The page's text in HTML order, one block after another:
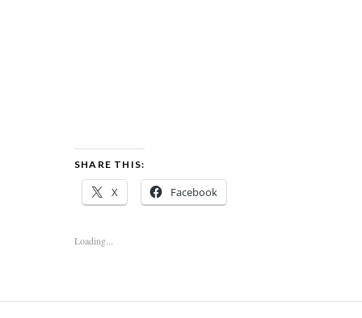
SHARE THIS:
X Facebook
Loading...